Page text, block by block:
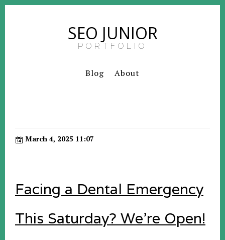
SEO JUNIOR
PORTFOLIO
Blog About
March 4, 2025 11:07
Facing a Dental Emergency
This Saturday? We're Open!